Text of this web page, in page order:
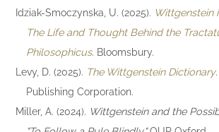
Idziak-Smoczynska, U. (2025). Wittgenstein
The Life and Thought Behind the
Philosophicus. Bloomsbury.
Levy, D. (2025). The Wittgenstein Dictionary
Publishing Corporation.
Miller, A. (2024). Wittgenstein and the